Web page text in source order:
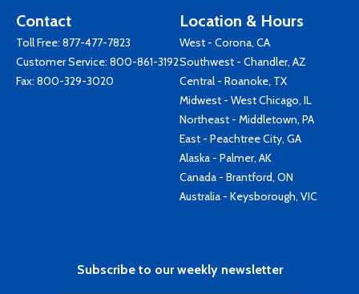
Contact
Toll Free: 877-477-7823
Customer Service: 800-861-3192
Fax: 800-329-3020
Location & Hours
West - Corona, CA
Southwest - Chandler, AZ
Central - Roanoke, TX
Midwest - West Chicago, IL
Northeast - Middletown, PA
East - Peachtree City, GA
Alaska - Palmer, AK
Canada - Brantford, ON
Australia - Keysborough, VIC
Subscribe to our weekly newsletter